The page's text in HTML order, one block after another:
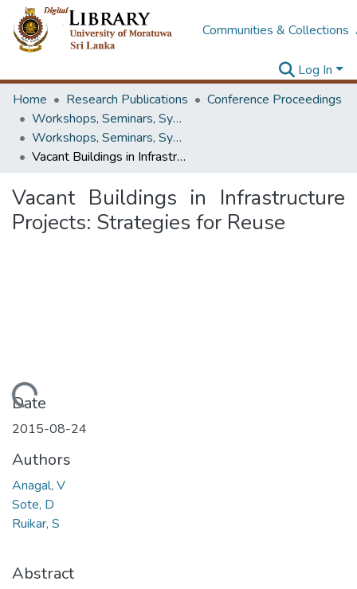
Communities & Collections
Log In
Home
Research Publications
Conference Proceedings
Workshops, Seminars, Symposiums & Conferences
Workshops, Seminars, Symposiums & Conferences
Vacant Buildings in Infrastructure Projects: Strategies for Reuse
Vacant Buildings in Infrastructure
Projects: Strategies for Reuse
Loading...
Date
2015-08-24
Authors
Anagal, V
Sote, D
Ruikar, S
Abstract